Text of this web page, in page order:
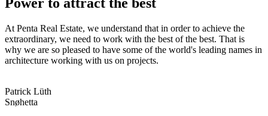
At Penta Real Estate, we understand that in order to achieve the
extraordinary, we need to work with the best of the best. That is
why we are so pleased to have some of the world's leading names in
architecture working with us on projects.
Patrick Lüth
Snøhetta